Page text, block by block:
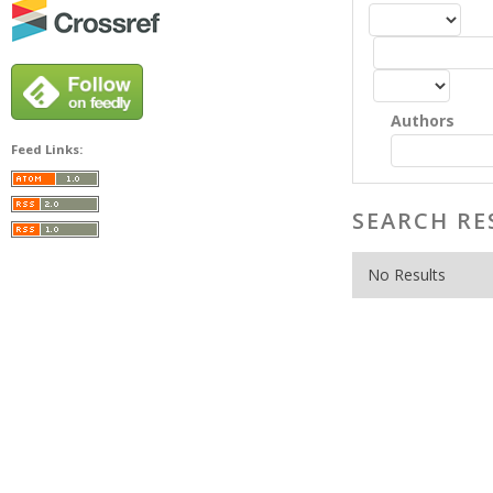
Authors
SEARCH
No Results
Feed Links: